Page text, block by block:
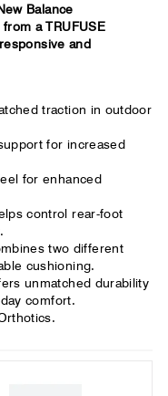
Balance
a TRUFUSE
and
traction in outdoor
for increased
for enhanced
control rear-foot
two different
cushioning.
unmatched durability
comfort.